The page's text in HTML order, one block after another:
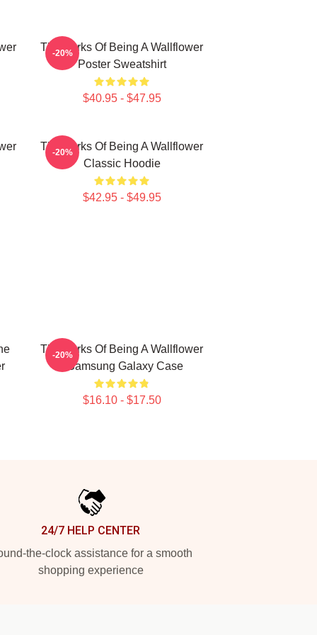
The Perks Of Being A Wallflower
Poster Sweatshirt
$40.95 - $47.95
-20%
The Perks Of Being A Wallflower
Classic Hoodie
$42.95 - $49.95
-20%
The Perks Of Being A Wallflower
- Samsung Galaxy Case
$16.10 - $17.50
-20%
24/7 HELP CENTER
the-clock assistance for a smooth
shopping experience